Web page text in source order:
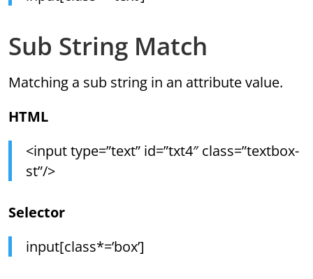
Sub String Match
Matching a sub string in an attribute value.
HTML
<input type=”text” id=”txt4″ class=”textbox-
st”/>
Selector
input[class*=’box’]